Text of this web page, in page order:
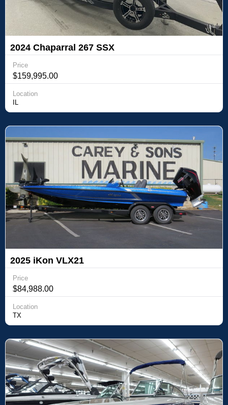
2024 Chaparral 267 SSX
Price
$159,995.00
Location
IL
2025 iKon VLX21
Price
$84,988.00
Location
TX